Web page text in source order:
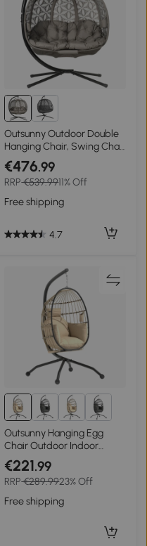
Outsunny Outdoor Double
Hanging Chair, Swing Chair
with Metal Stand, Thick
Padded Cushion, Foldable
Basket and Cup Holders, for
Indoor and Outdoor, Sand
Brown
€476.99
RRP€539.9911% Off
Free shipping
4.7
Outsunny Hanging Egg
Chair Outdoor Indoor
Garden Swing Chair with
Folding Basket and
Thickened Cushion,
Garden Hanging Chair with
Stand, Headrest, Cup
€221.99
RRP€289.9923% Off
Free shipping